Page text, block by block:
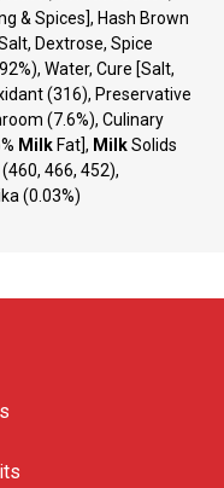
& Spices], Hash Brown
Dextrose, Spice
Water, Cure [Salt,
(316), Preservative
(7.6%), Culinary
MilkFat], MilkSolids
466, 452),
(0.03%)